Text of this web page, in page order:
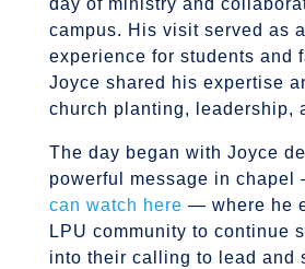
day of ministry and
campus. His visit served as
experience for students and
Joyce shared his expertise
church planting, leadership,
The day began with Joyce
powerful message in chapel
can watch here — where he
LPU community to continue
into their calling to lead and